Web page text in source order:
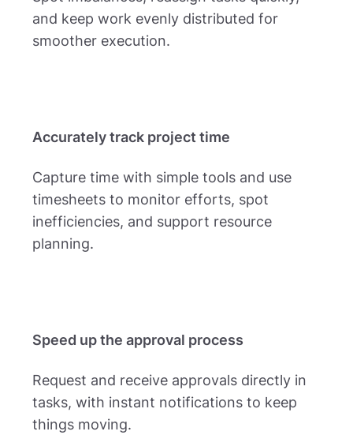
and keep work evenly distributed for
smoother execution.
Accurately track project time
Capture time with simple tools and use
timesheets to monitor efforts, spot
inefficiencies, and support resource
planning.
Speed up the approval process
Request and receive approvals directly in
tasks, with instant notifications to keep
things moving.